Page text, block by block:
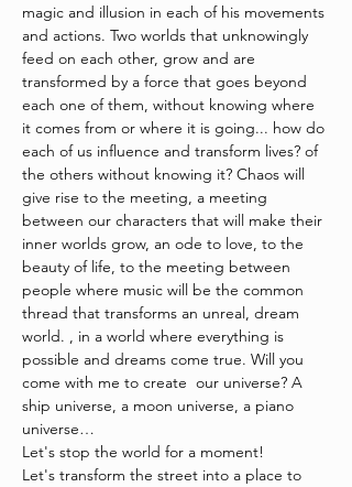
magic and illusion in each of his movements
and actions. Two worlds that unknowingly
feed on each other, grow and are
transformed by a force that goes beyond
each one of them, without knowing where
it comes from or where it is going... how do
each of us influence and transform lives? of
the others without knowing it? Chaos will
give rise to the meeting, a meeting
between our characters that will make their
inner worlds grow, an ode to love, to the
beauty of life, to the meeting between
people where music will be the common
thread that transforms an unreal, dream
world. , in a world where everything is
possible and dreams come true. Will you
come with me to create  our universe? A
ship universe, a moon universe, a piano
universe…
Let's stop the world for a moment!
Let's transform the street into a place to